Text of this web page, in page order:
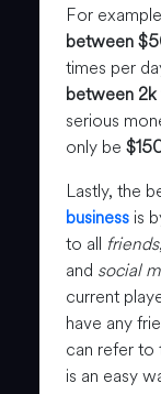
For
between
times per
between
serious
only be
Lastly, the
business is
to all friends,
and social
current
have any
can refer to
is an easy